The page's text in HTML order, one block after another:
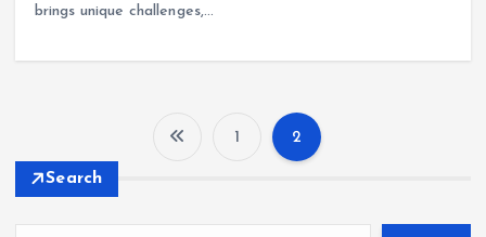
brings unique challenges,…
o
1 2
Search